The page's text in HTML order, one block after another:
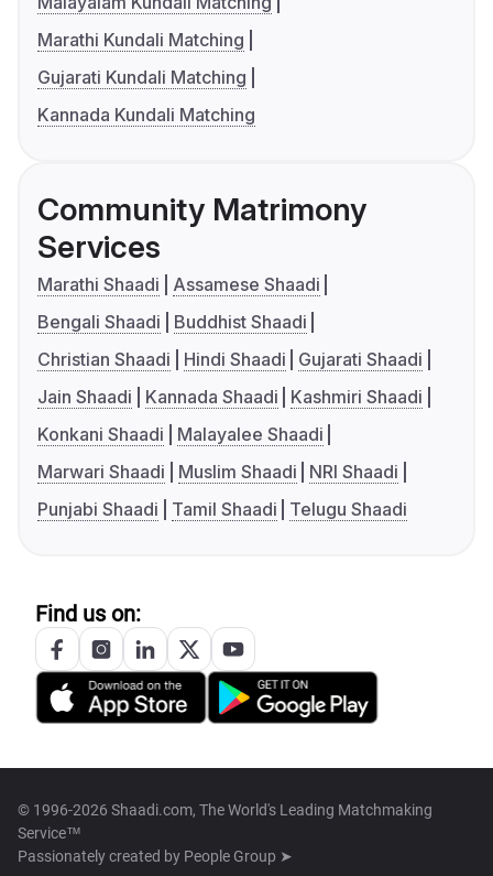
Marathi Kundali Matching
Gujarati Kundali Matching
Kannada Kundali Matching
Community Matrimony
Services
Marathi Shaadi
Assamese Shaadi
Bengali Shaadi
Buddhist Shaadi
Christian Shaadi
Hindi Shaadi
Gujarati Shaadi
Jain Shaadi
Kannada Shaadi
Kashmiri Shaadi
Konkani Shaadi
Malayalee Shaadi
Marwari Shaadi
Muslim Shaadi
NRI Shaadi
Punjabi Shaadi
Tamil Shaadi Telugu Shaadi
Find us on:
© 1996-2026 Shaadi.com, The World's Leading Matchmaking
Service™
Passionately created by People Group ➤